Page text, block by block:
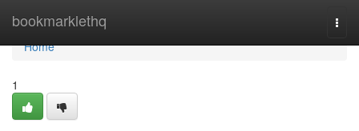
bookmarklethq
Home
Home
1